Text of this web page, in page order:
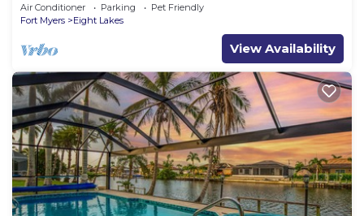
Air Conditioner Parking
Pet Friendly
Fort Myers
Eight Lakes
View Availability